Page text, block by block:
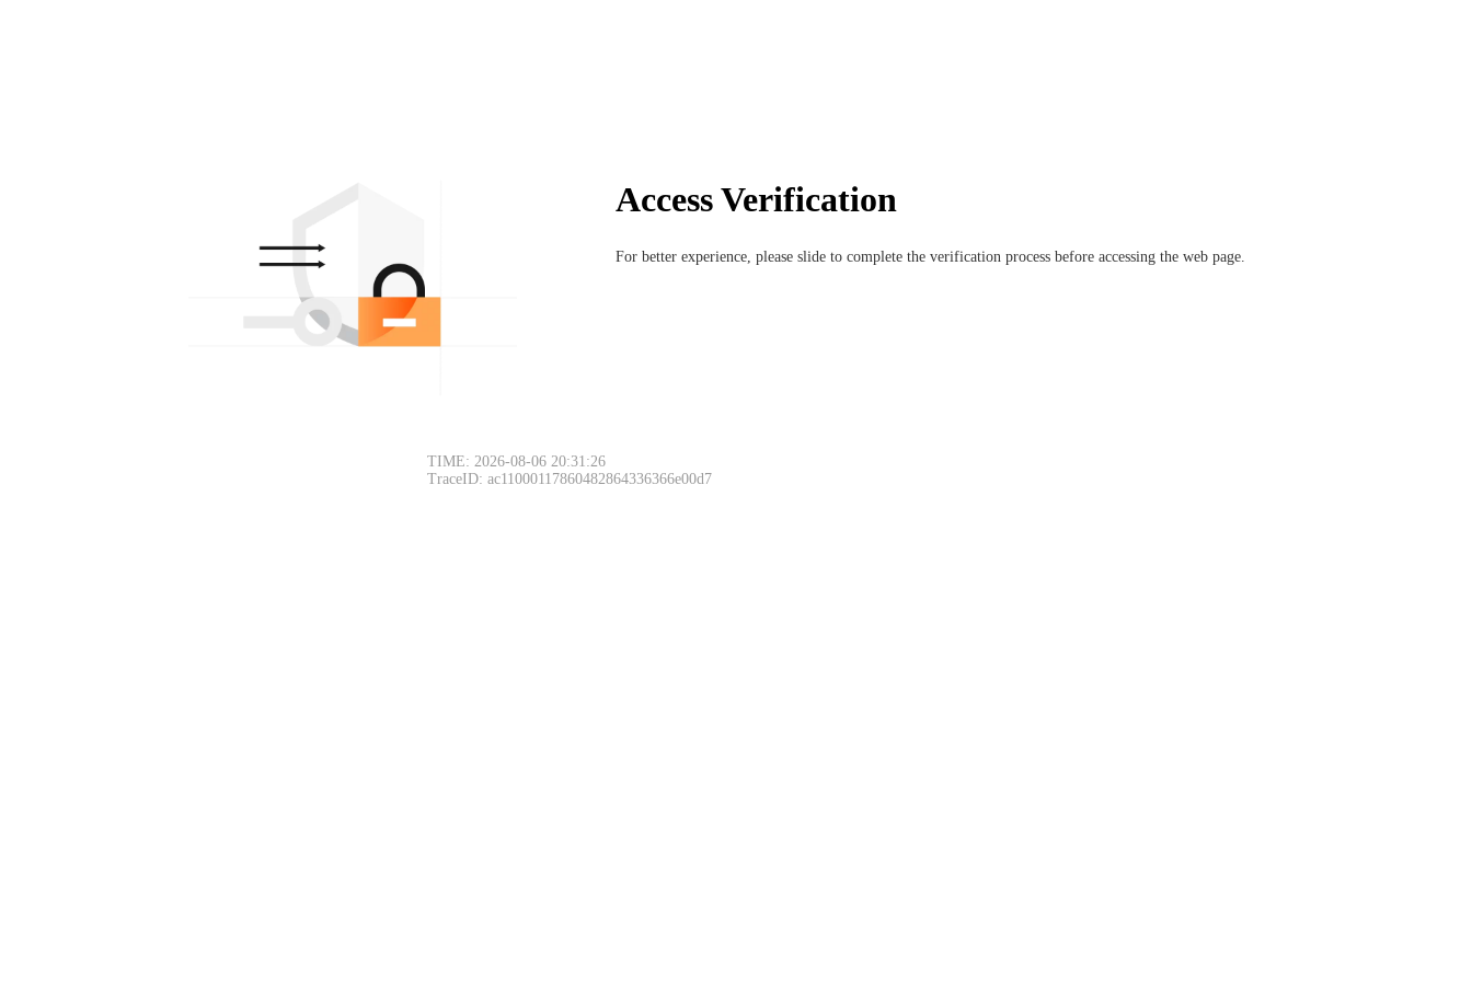
Access Verification
For better experience, please slide to complete the verification process before accessing the web page.
TIME: 2026-08-06 20:31:26
TraceID: ac11000117860482864336366e00d7